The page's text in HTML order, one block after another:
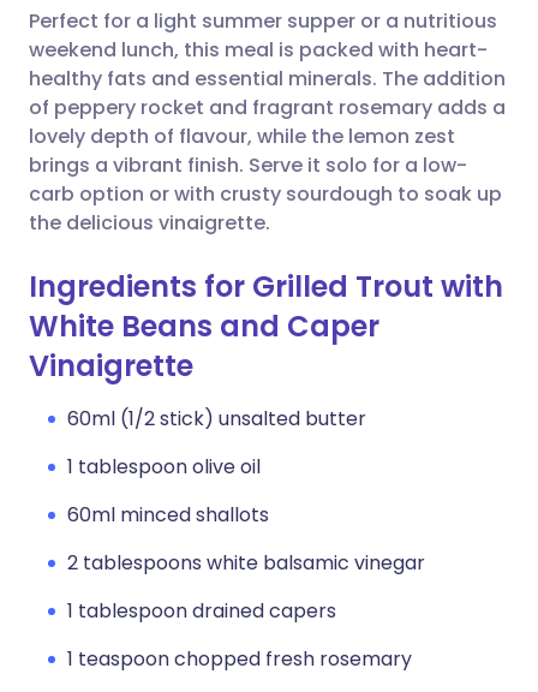
Share via X
Share via WhatsApp
Copy link
🇮🇳 हिन्दी 🇮🇱 עברית
🇸🇦 عربي 🇸🇪 Svenska
Perfect for a light summer supper or a nutritious
weekend lunch, this meal is packed with heart-
healthy fats and essential minerals. The addition
of peppery rocket and fragrant rosemary adds a
lovely depth of flavour, while the lemon zest
brings a vibrant finish. Serve it solo for a low-
carb option or with crusty sourdough to soak up
the delicious vinaigrette.
Ingredients for Grilled Trout with
White Beans and Caper
Vinaigrette
60ml (1/2 stick) unsalted butter
1 tablespoon olive oil
60ml minced shallots
2 tablespoons white balsamic vinegar
1 tablespoon drained capers
1 teaspoon chopped fresh rosemary